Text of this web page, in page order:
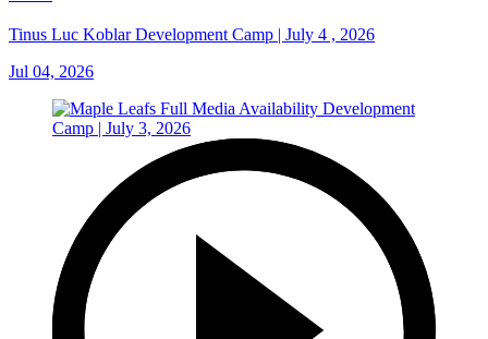
Tinus Luc Koblar Development Camp | July 4 , 2026
Jul 04, 2026